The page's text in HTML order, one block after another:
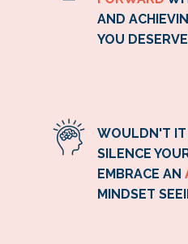
AND
YOU
WOULDN'T IT
SILENCE
EMBRACE AN
MINDSET